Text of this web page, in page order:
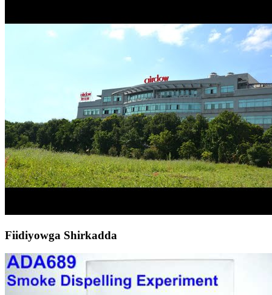
Fiidiyowga Shirkadda